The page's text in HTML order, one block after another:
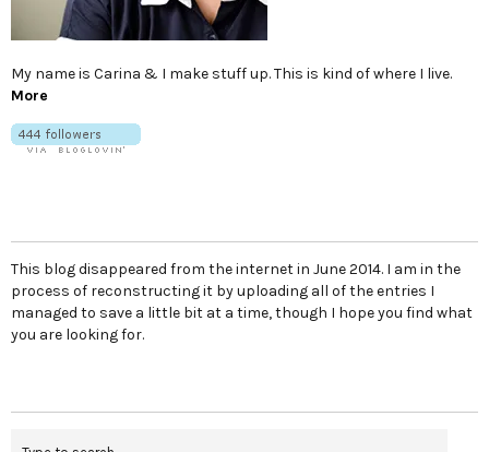
My name is Carina & I make stuff up. This is kind of where I live.
More
This blog disappeared from the internet in June 2014. I am in the
process of reconstructing it by uploading all of the entries I
managed to save a little bit at a time, though I hope you find what
you are looking for.